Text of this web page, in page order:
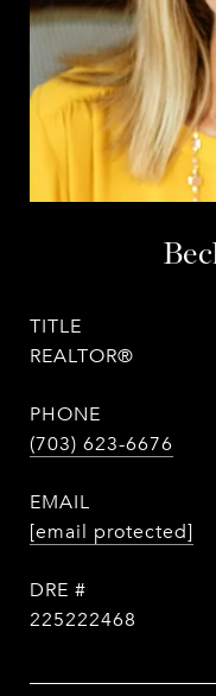
TITLE
REALTOR®
PHONE
(703) 623-6676
EMAIL
[email protected]
DRE #
225222468